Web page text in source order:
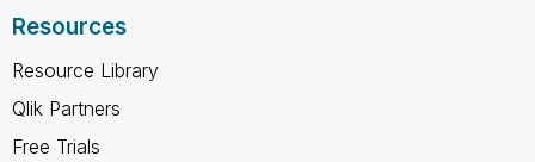
Resources
Resource Library
Qlik Partners
Free Trials